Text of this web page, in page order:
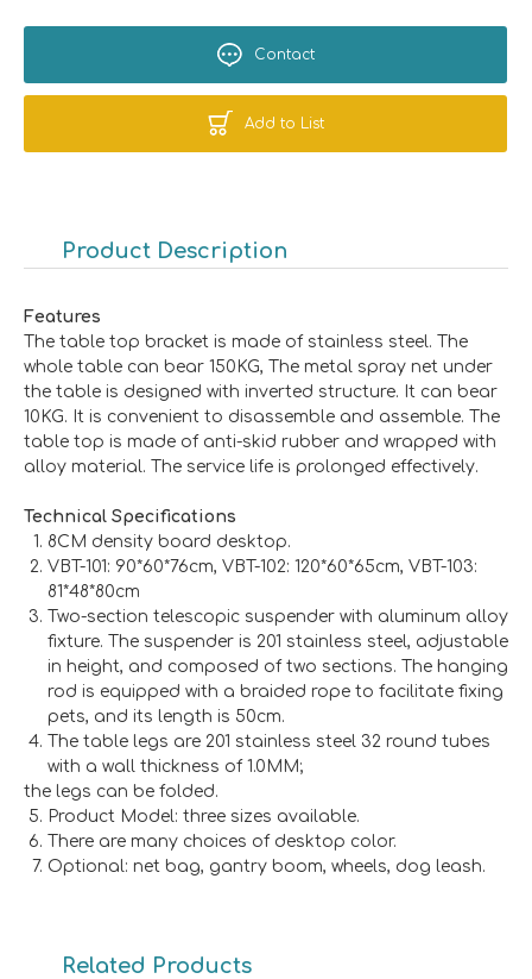
Contact
Add to List
Product Description
Features
The table top bracket is made of stainless steel. The
whole table can bear 150KG, The metal spray net under
the table is designed with inverted structure. It can bear
10KG. It is convenient to disassemble and assemble. The
table top is made of anti-skid rubber and wrapped with
alloy material. The service life is prolonged effectively.
Technical Specifications
8CM density board desktop.
VBT-101: 90*60*76cm, VBT-102: 120*60*65cm, VBT-103:
81*48*80cm
Two-section telescopic suspender with aluminum alloy
fixture. The suspender is 201 stainless steel, adjustable
in height, and composed of two sections. The hanging
rod is equipped with a braided rope to facilitate fixing
pets, and its length is 50cm.
The table legs are 201 stainless steel 32 round tubes
with a wall thickness of 1.0MM;
the legs can be folded.
Product Model: three sizes available.
There are many choices of desktop color.
Optional: net bag, gantry boom, wheels, dog leash.
Related Products